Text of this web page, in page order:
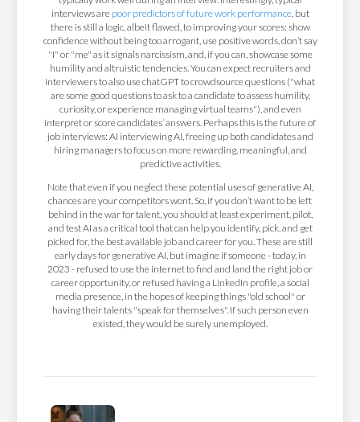
interviews are poor predictors of future work performance, but
there is still a logic, albeit flawed, to improving your scores: show
confidence without being too arrogant, use positive words, don’t say
"I" or "me" as it signals narcissism, and, if you can, showcase some
humility and altruistic tendencies. You can expect recruiters and
interviewers to also use chatGPT to crowdsource questions ("what
are some good questions to ask to a candidate to assess humility,
curiosity, or experience managing virtual teams"), and even
interpret or score candidates’ answers. Perhaps this is the future of
job interviews: AI interviewing AI, freeing up both candidates and
hiring managers to focus on more rewarding, meaningful, and
predictive activities.
Note that even if you neglect these potential uses of generative AI,
chances are your competitors wont. So, if you don’t want to be left
behind in the war for talent, you should at least experiment, pilot,
and test AI as a critical tool that can help you identify, pick, and get
picked for, the best available job and career for you. These are still
early days for generative AI, but imagine if someone - today, in
2023 - refused to use the internet to find and land the right job or
career opportunity, or refused having a LinkedIn profile, a social
media presence, in the hopes of keeping things "old school" or
having their talents "speak for themselves". If such person even
existed, they would be surely unemployed.